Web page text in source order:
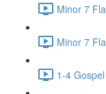
Minor 7
Minor 7
1-4